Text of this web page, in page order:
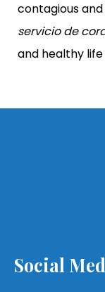
contagious
servicio de
and healthy
Social